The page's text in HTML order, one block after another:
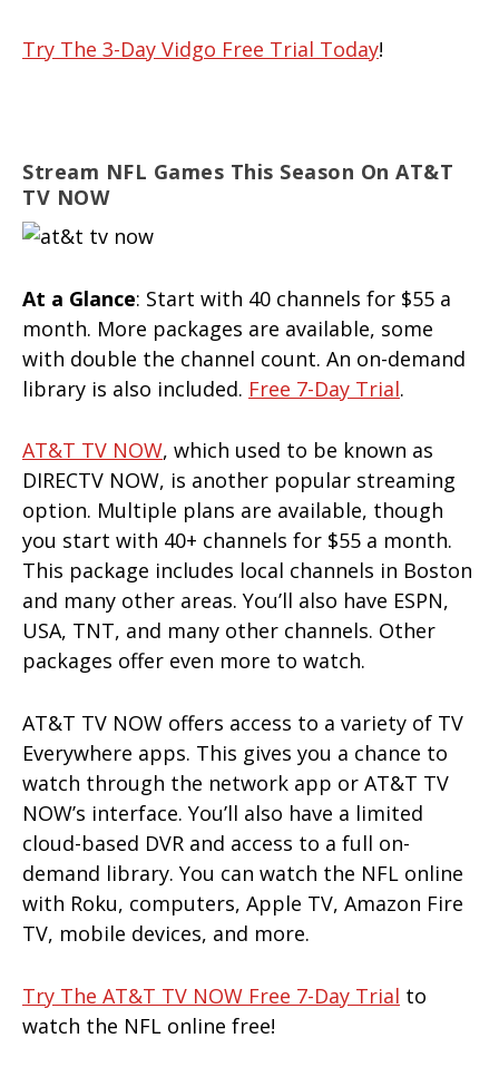
Try The 3-Day Vidgo Free Trial Today!
Stream NFL Games This Season On AT&T
TV NOW
At a Glance: Start with 40 channels for $55 a
month. More packages are available, some
with double the channel count. An on-demand
library is also included. Free 7-Day Trial.
AT&T TV NOW, which used to be known as
DIRECTV NOW, is another popular streaming
option. Multiple plans are available, though
you start with 40+ channels for $55 a month.
This package includes local channels in Boston
and many other areas. You’ll also have ESPN,
USA, TNT, and many other channels. Other
packages offer even more to watch.
AT&T TV NOW offers access to a variety of TV
Everywhere apps. This gives you a chance to
watch through the network app or AT&T TV
NOW’s interface. You’ll also have a limited
cloud-based DVR and access to a full on-
demand library. You can watch the NFL online
with Roku, computers, Apple TV, Amazon Fire
TV, mobile devices, and more.
Try The AT&T TV NOW Free 7-Day Trial to
watch the NFL online free!